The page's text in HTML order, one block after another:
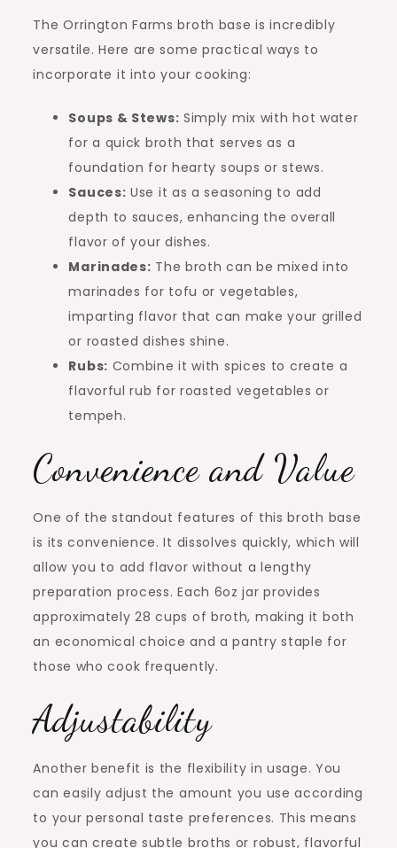
The Orrington Farms broth base is incredibly
versatile. Here are some practical ways to
incorporate it into your cooking:
Soups & Stews: Simply mix with hot water
for a quick broth that serves as a
foundation for hearty soups or stews.
Sauces: Use it as a seasoning to add
depth to sauces, enhancing the overall
flavor of your dishes.
Marinades: The broth can be mixed into
marinades for tofu or vegetables,
imparting flavor that can make your grilled
or roasted dishes shine.
Rubs: Combine it with spices to create a
flavorful rub for roasted vegetables or
tempeh.
Convenience and Value
One of the standout features of this broth base
is its convenience. It dissolves quickly, which will
allow you to add flavor without a lengthy
preparation process. Each 6oz jar provides
approximately 28 cups of broth, making it both
an economical choice and a pantry staple for
those who cook frequently.
Adjustability
Another benefit is the flexibility in usage. You
can easily adjust the amount you use according
to your personal taste preferences. This means
you can create subtle broths or robust, flavorful